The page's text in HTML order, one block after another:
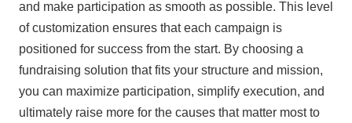
and make participation as smooth as possible. This level
of customization ensures that each campaign is
positioned for success from the start. By choosing a
fundraising solution that fits your structure and mission,
you can maximize participation, simplify execution, and
ultimately raise more for the causes that matter most to